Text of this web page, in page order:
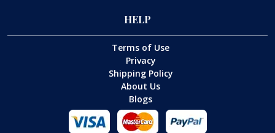
HELP
Terms of Use
Privacy
Shipping Policy
About Us
Blogs